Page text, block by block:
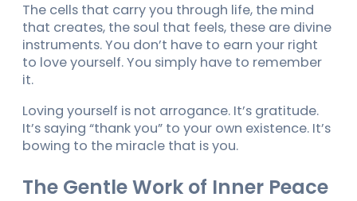
The cells that carry you through life, the mind
that creates, the soul that feels, these are divine
instruments. You don’t have to earn your right
to love yourself. You simply have to remember
it.
Loving yourself is not arrogance. It’s gratitude.
It’s saying “thank you” to your own existence. It’s
bowing to the miracle that is you.
The Gentle Work of Inner Peace